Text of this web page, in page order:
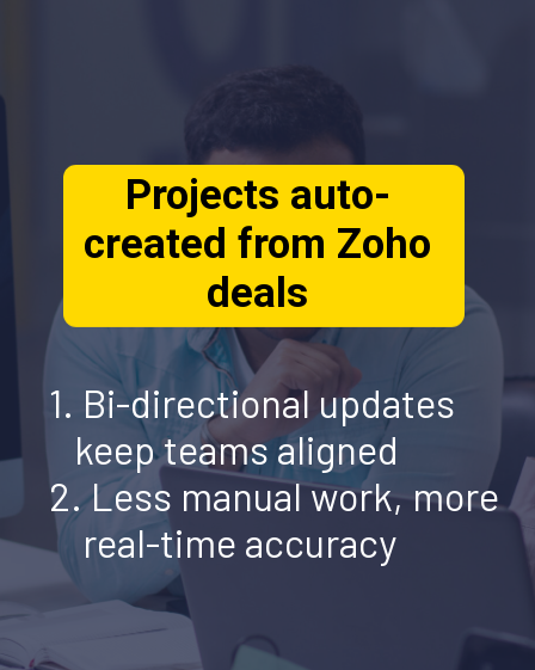
1. Bi-directional updates
keep teams aligned
2.Lessmanual work, more
real-time accuracy
Projects auto-
created from Zoho
deals